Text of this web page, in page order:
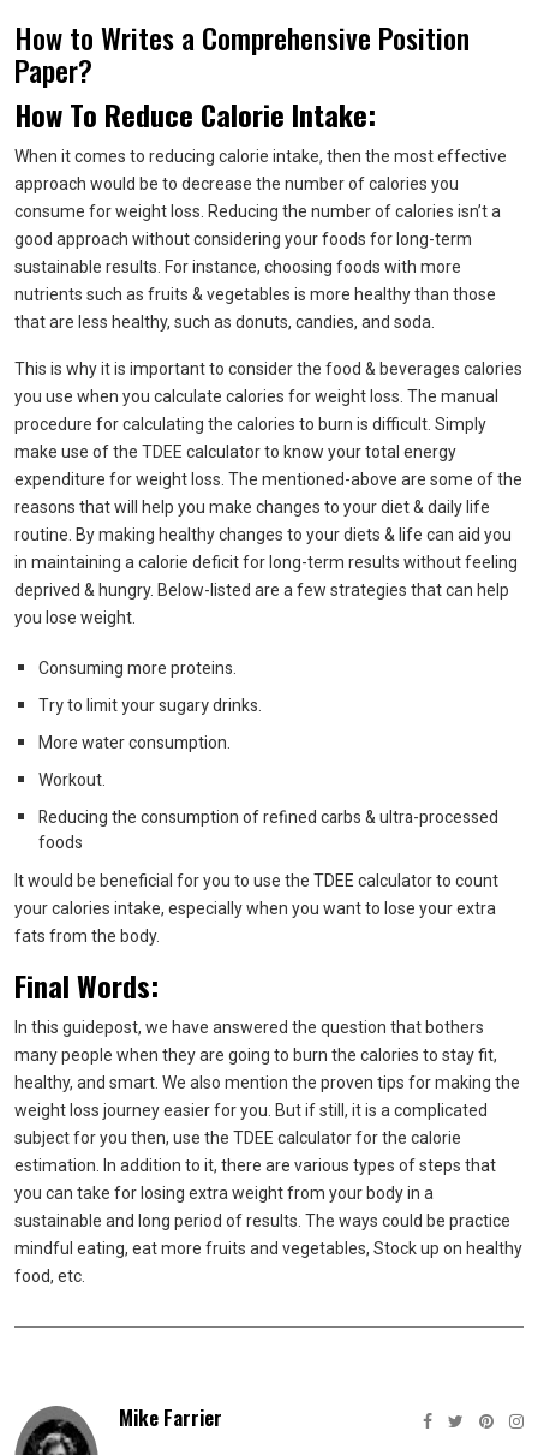
How to Writes a Comprehensive Position
Paper?
How To Reduce Calorie Intake:
When it comes to reducing calorie intake, then the most effective
approach would be to decrease the number of calories you
consume for weight loss. Reducing the number of calories isn’t a
good approach without considering your foods for long-term
sustainable results. For instance, choosing foods with more
nutrients such as fruits & vegetables is more healthy than those
that are less healthy, such as donuts, candies, and soda.
This is why it is important to consider the food & beverages calories
you use when you calculate calories for weight loss. The manual
procedure for calculating the calories to burn is difficult. Simply
make use of the TDEE calculator to know your total energy
expenditure for weight loss. The mentioned-above are some of the
reasons that will help you make changes to your diet & daily life
routine. By making healthy changes to your diets & life can aid you
in maintaining a calorie deficit for long-term results without feeling
deprived & hungry. Below-listed are a few strategies that can help
you lose weight.
Consuming more proteins.
Try to limit your sugary drinks.
More water consumption.
Workout.
Reducing the consumption of refined carbs & ultra-processed
foods
It would be beneficial for you to use the TDEE calculator to count
your calories intake, especially when you want to lose your extra
fats from the body.
Final Words:
In this guidepost, we have answered the question that bothers
many people when they are going to burn the calories to stay fit,
healthy, and smart. We also mention the proven tips for making the
weight loss journey easier for you. But if still, it is a complicated
subject for you then, use the TDEE calculator for the calorie
estimation. In addition to it, there are various types of steps that
you can take for losing extra weight from your body in a
sustainable and long period of results. The ways could be practice
mindful eating, eat more fruits and vegetables, Stock up on healthy
food, etc.
Mike Farrier